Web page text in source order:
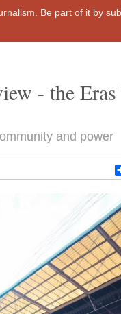
Be part of it by
- the
and power